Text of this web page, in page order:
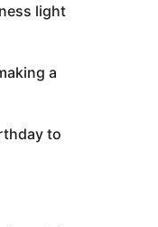
light
a
to